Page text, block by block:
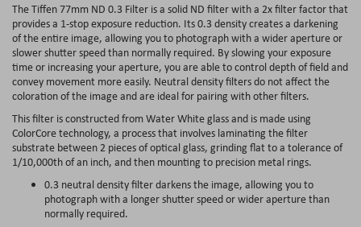
The Tiffen 77mm ND 0.3 Filter is a solid ND filter with a 2x filter factor that
provides a 1-stop exposure reduction. Its 0.3 density creates a darkening
of the entire image, allowing you to photograph with a wider aperture or
slower shutter speed than normally required. By slowing your exposure
time or increasing your aperture, you are able to control depth of field and
convey movement more easily. Neutral density filters do not affect the
coloration of the image and are ideal for pairing with other filters.
This filter is constructed from Water White glass and is made using
ColorCore technology, a process that involves laminating the filter
substrate between 2 pieces of optical glass, grinding flat to a tolerance of
1/10,000th of an inch, and then mounting to precision metal rings.
0.3 neutral density filter darkens the image, allowing you to
photograph with a longer shutter speed or wider aperture than
normally required.